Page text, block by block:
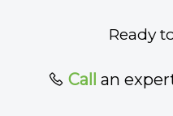
Ready
Call an